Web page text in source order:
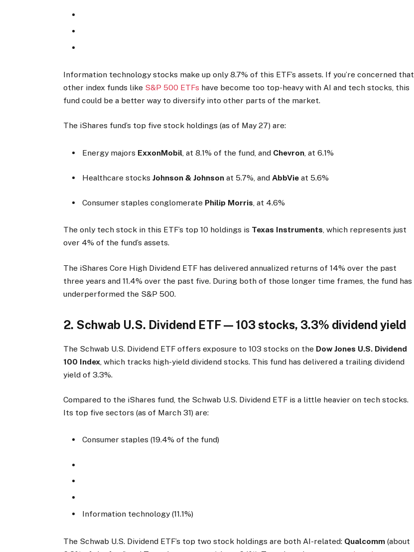
Information technology stocks make up only 8.7% of this ETF’s assets. If you’re concerned that
other index funds like S&P 500 ETFs have become too top-heavy with AI and tech stocks, this
fund could be a better way to diversify into other parts of the market.
The iShares fund’s top five stock holdings (as of May 27) are:
Energy majors ExxonMobil , at 8.1% of the fund, and Chevron , at 6.1%
Healthcare stocksJohnson & Johnson at 5.7%, andAbbVie at 5.6%
Consumer staples conglomerate Philip Morris, at 4.6%
The only tech stock in this ETF’s top 10 holdings is Texas Instruments, which represents just
over 4% of the fund’s assets.
The iShares Core High Dividend ETF has delivered annualized returns of 14% over the past
three years and 11.4% over the past five. During both of those longer time frames, the fund has
underperformed the S&P 500.
2. Schwab U.S. Dividend ETF — 103 stocks, 3.3% dividend yield
The Schwab U.S. Dividend ETF offers exposure to 103 stocks on the Dow Jones U.S. Dividend
100 Index, which tracks high-yield dividend stocks. This fund has delivered a trailing dividend
yield of 3.3%.
Compared to the iShares fund, the Schwab U.S. Dividend ETF is a little heavier on tech stocks.
Its top five sectors (as of March 31) are:
Consumer staples (19.4% of the fund)
Information technology (11.1%)
The Schwab U.S. Dividend ETF’s top two stock holdings are both AI-related: Qualcomm (about